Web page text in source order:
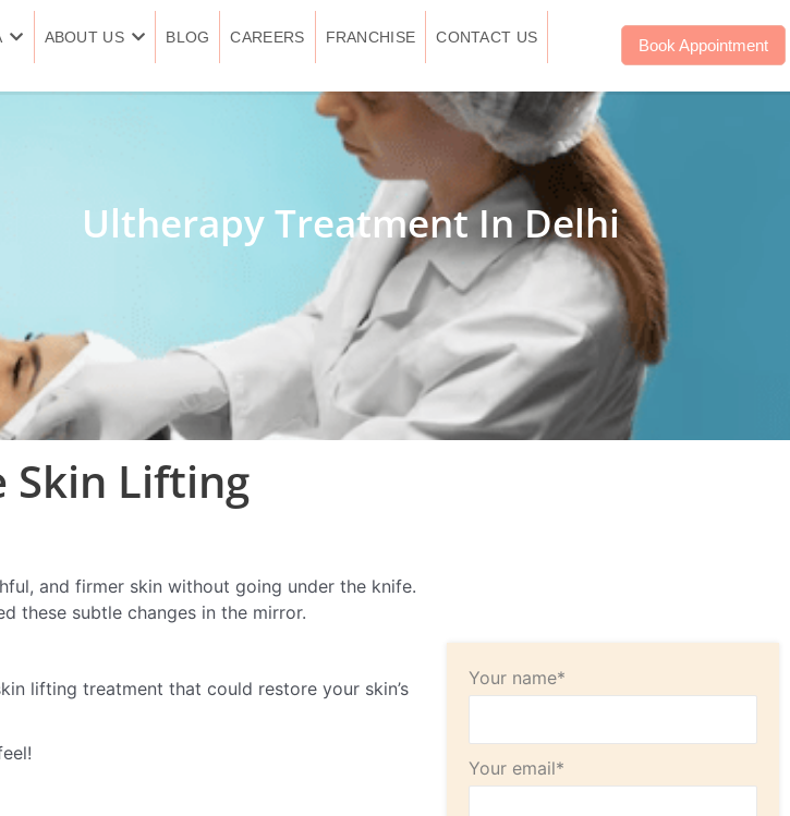
ABOUT US BLOG CAREERS FRANCHISE CONTACT US Book Appointment
Ultherapy Treatment In Delhi
Skin Lifting
and firmer skin without going under the knife.
these subtle changes in the mirror.
lifting treatment that could restore your skin’s
Your name*
Your email*